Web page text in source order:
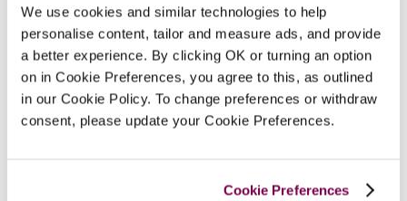
We use cookies and similar technologies to help
personalise content, tailor and measure ads, and provide
a better experience. By clicking OK or turning an option
on in Cookie Preferences, you agree to this, as outlined
in our Cookie Policy. To change preferences or withdraw
consent, please update your Cookie Preferences.
Cookie Preferences